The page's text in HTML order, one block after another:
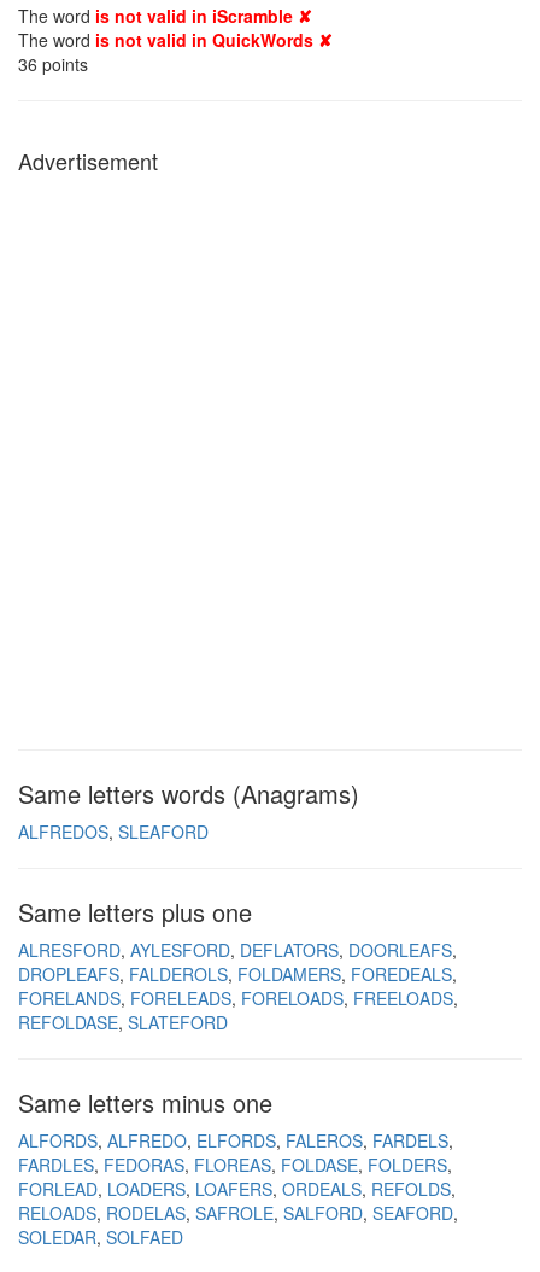
The word is not valid in iScramble ✘
The word is not valid in QuickWords ✘
36 points
Advertisement
Same letters words (Anagrams)
ALFREDOS SLEAFORD
Same letters plus one
ALRESFORD AYLESFORD DEFLATORS DOORLEAFS
DROPLEAFS FALDEROLS FOLDAMERS FOREDEALS
FORELANDS FORELEADS FORELOADS FREELOADS
REFOLDASE SLATEFORD
Same letters minus one
ALFORDS ALFREDO ELFORDS FALEROS FARDELS
FARDLES FEDORAS FLOREAS FOLDASE FOLDERS
FORLEAD LOADERS LOAFERS ORDEALS REFOLDS
RELOADS RODELAS SAFROLE SALFORD SEAFORD
SOLEDAR SOLFAED